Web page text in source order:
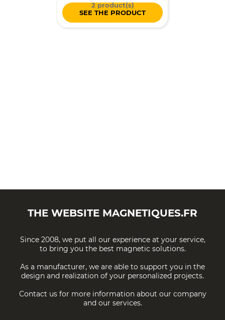
2 product(s)
SEE THE PRODUCT
THE WEBSITE MAGNETIQUES.FR
Since 2008, we put all our experience at your service,
to bring you the best magnetic solutions.
As a manufacturer, we are able to support you in the
design and realization of your personalized projects.
Contact us for more information about our company
and our services.